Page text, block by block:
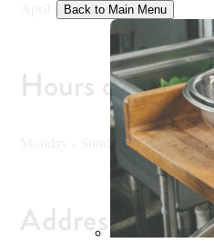
Back to Main Menu
April - December
Hours of
Monday - Sunday 10 am - 5 pm
Address